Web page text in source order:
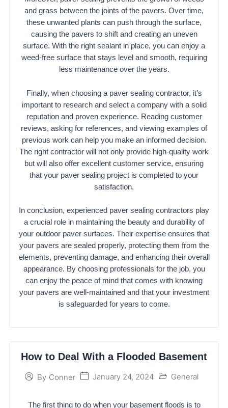
and grass between the joints of the pavers. Over time,
these unwanted plants can push through the surface,
causing the pavers to shift and creating an uneven
surface. With the right sealant in place, you can enjoy a
weed-free surface that stays level and smooth, requiring
less maintenance over the years.
Finally, when choosing a paver sealing contractor, it’s
important to research and select a company with a solid
reputation and proven experience. Reading customer
reviews, asking for references, and viewing examples of
previous work can help you make an informed decision.
The right contractor will not only provide high-quality work
but will also offer excellent customer service, ensuring
that your paver sealing project is completed to your
satisfaction.
In conclusion, experienced paver sealing contractors play
a crucial role in maintaining the beauty and durability of
your outdoor paver surfaces. Their expertise ensures that
your pavers are sealed properly, protecting them from the
elements, preventing damage, and enhancing their overall
appearance. By choosing professionals for the job, you
can enjoy the peace of mind that comes with knowing
your pavers are well-maintained and that your investment
is safeguarded for years to come.
How to Deal With a Flooded Basement
By Conner January 24, 2024 General
The first thing to do when your basement floods is to